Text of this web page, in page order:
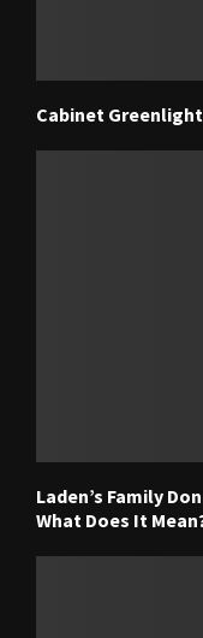
Cabinet
Laden’s Family
What Does It